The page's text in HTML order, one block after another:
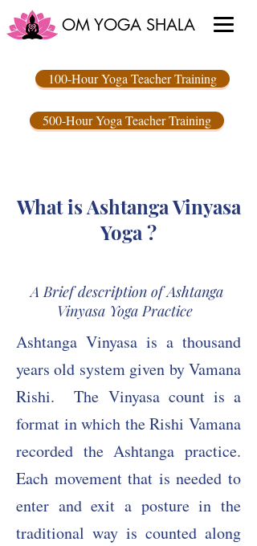
OM YOGA SHALA
100-Hour Yoga Teacher Training
500-Hour Yoga Teacher Training
What is Ashtanga Vinyasa
Yoga ?
A Brief description of Ashtanga
Vinyasa Yoga Practice
Ashtanga Vinyasa is a thousand
years old system given by Vamana
Rishi.The Vinyasa count is a
format in which the Rishi Vamana
recorded the Ashtanga practice.
Each movement that is needed to
enter and exit a posture in the
traditional way is counted along